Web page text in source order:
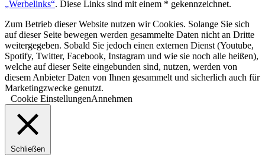
„Werbelinks“. Diese Links sind mit einem * gekennzeichnet.
Zum Betrieb dieser Website nutzen wir Cookies. Solange Sie sich
auf dieser Seite bewegen werden gesammelte Daten nicht an Dritte
weitergegeben. Sobald Sie jedoch einen externen Dienst (Youtube,
Spotify, Twitter, Facebook, Instagram und wie sie noch alle heißen),
welche auf dieser Seite eingebunden sind, nutzen, werden von
diesem Anbieter Daten von Ihnen gesammelt und sicherlich auch für
Marketingzwecke genutzt.
Cookie EinstellungenAnnehmen
Schließen